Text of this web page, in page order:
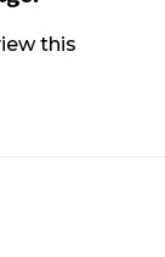
this